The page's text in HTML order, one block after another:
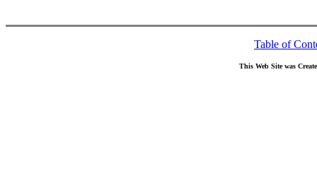
Table of
This Web Site was